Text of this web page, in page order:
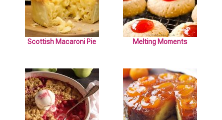
Scottish Macaroni Pie Melting Moments